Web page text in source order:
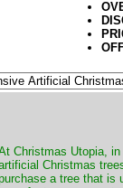
Christmas Utopia,
Christmas
a tree that is